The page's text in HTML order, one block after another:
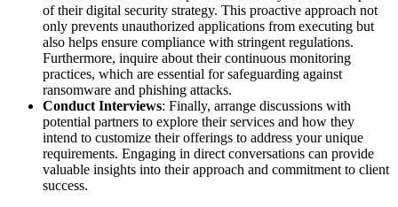
of their digital security strategy. This proactive approach not
only prevents unauthorized applications from executing but
also helps ensure compliance with stringent regulations.
Furthermore, inquire about their continuous monitoring
practices, which are essential for safeguarding against
ransomware and phishing attacks.
Conduct Interviews: Finally, arrange discussions with
potential partners to explore their services and how they
intend to customize their offerings to address your unique
requirements. Engaging in direct conversations can provide
valuable insights into their approach and commitment to client
success.